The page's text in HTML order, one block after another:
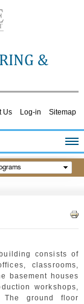
&
Us Log-in Sitemap
consists of
classrooms,
basement houses
workshops,
The ground floor